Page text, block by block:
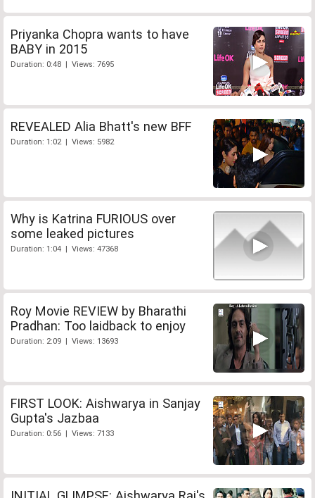
Priyanka Chopra wants to have
BABY in 2015
Duration: 0:48 | Views: 7695
REVEALED Alia Bhatt's new BFF
Duration: 1:02 | Views: 5982
Why is Katrina FURIOUS over
some leaked pictures
Duration: 1:04 | Views: 47368
Roy Movie REVIEW by Bharathi
Pradhan: Too laidback to enjoy
Duration: 2:09 | Views: 13693
FIRST LOOK: Aishwarya in Sanjay
Gupta's Jazbaa
Duration: 0:56 | Views: 7133